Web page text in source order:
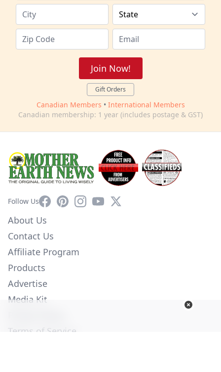
Join Now!
Gift Orders
Canadian Members • International Members
Canadian membership: 1 year (includes postage & GST)
Follow UsFacebookPinterestInstagram
YouTube
X
About Us
Contact Us
Affiliate Program
Products
Advertise
Media Kit
Terms of Service